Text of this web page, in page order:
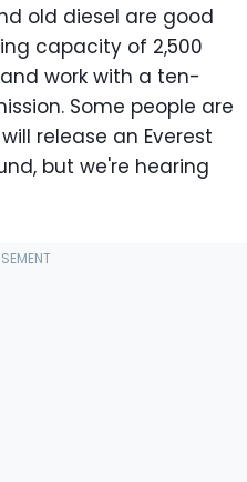
old diesel are good
capacity of 2,500
and work with a ten-
Some people are
release an Everest
but we're hearing